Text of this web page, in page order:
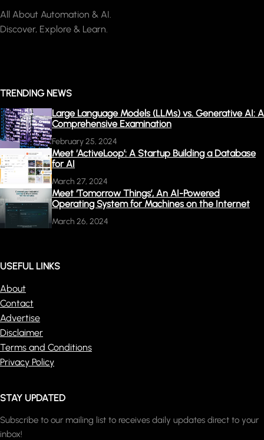
All About Automation & AI.
Discover, Explore & Learn.
TRENDING NEWS
Large Language Models (LLMs) vs. Generative AI: A
Comprehensive Examination
February 25, 2024
Meet ‘ActiveLoop’: A Startup Building a Database
for AI
March 27, 2024
Meet ‘Tomorrow Things’, An AI-Powered
Operating System for Machines on the Internet
March 26, 2024
USEFUL LINKS
About
Contact
Advertise
Disclaimer
Terms and Conditions
Privacy Policy
STAY UPDATED
Subscribe to our mailing list to receives daily updates direct to your
inbox!